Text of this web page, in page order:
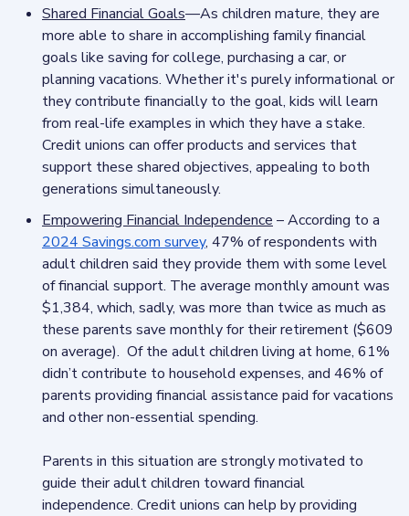
Shared Financial Goals—As children mature, they are
more able to share in accomplishing family financial
goals like saving for college, purchasing a car, or
planning vacations. Whether it's purely informational or
they contribute financially to the goal, kids will learn
from real-life examples in which they have a stake.
Credit unions can offer products and services that
support these shared objectives, appealing to both
generations simultaneously.
Empowering Financial Independence – According to a
2024 Savings.com survey, 47% of respondents with
adult children said they provide them with some level
of financial support. The average monthly amount was
$1,384, which, sadly, was more than twice as much as
these parents save monthly for their retirement ($609
on average). Of the adult children living at home, 61%
didn’t contribute to household expenses, and 46% of
parents providing financial assistance paid for vacations
and other non-essential spending.
Parents in this situation are strongly motivated to
guide their adult children toward financial
independence. Credit unions can help by providing